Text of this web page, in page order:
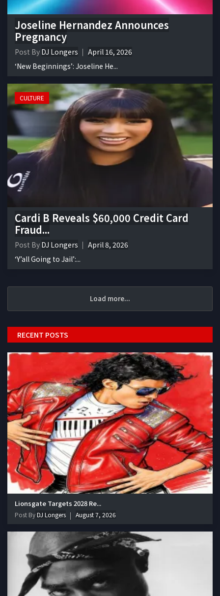
Joseline Hernandez Announces
Pregnancy
Post By DJ Longers
April 16, 2026
‘New Beginnings’: Joseline He...
CULTURE
Cardi B Reveals $60,000 Credit Card
Fraud...
Post By DJ Longers
April 8, 2026
‘Y’all Going to Jail’:...
Load more...
RECENT POSTS
Lionsgate Targets 2028 Re...
Post ByDJ Longers August 7, 2026